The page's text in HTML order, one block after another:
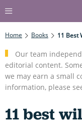
Home Books
Our team
editorial content.
we may earn a small
information, please
11 best